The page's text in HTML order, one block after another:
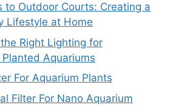
to Outdoor Courts: Creating a
Lifestyle at Home
Right Lighting for
Aquariums
For Aquarium Plants
Filter For Nano Aquarium